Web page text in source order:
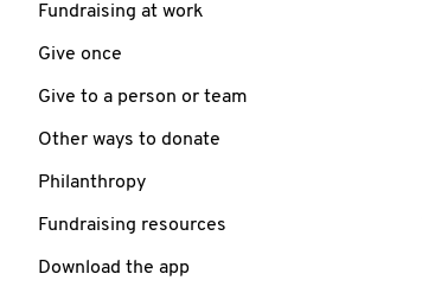
Fundraising at work
Give once
Give to a person or team
Other ways to donate
Philanthropy
Fundraising resources
Download the app